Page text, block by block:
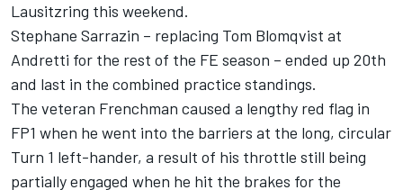
Lausitzring this weekend.
Stephane Sarrazin – replacing Tom Blomqvist at
Andretti for the rest of the FE season – ended up 20th
and last in the combined practice standings.
The veteran Frenchman caused a lengthy red flag in
FP1 when he went into the barriers at the long, circular
Turn 1 left-hander, a result of his throttle still being
partially engaged when he hit the brakes for the